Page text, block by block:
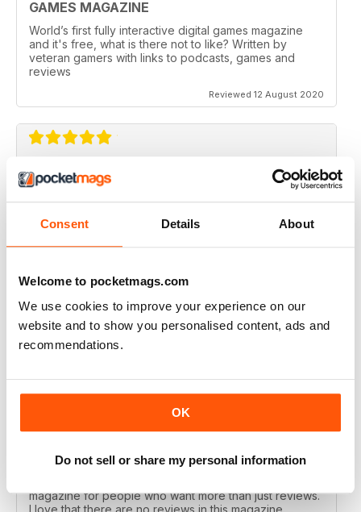
Consent Details About
Welcome to pocketmags.com
We use cookies to improve your experience on our
website and to show you personalised content, ads and
recommendations.
OK
Do not sell or share my personal information
GAMES MAGAZINE
World’s first fully interactive digital games magazine
and it's free, what is there not to like? Written by
veteran gamers with links to podcasts, games and
reviews
Reviewed 12 August 2020
CHECKPOINT MAGAZINE
Great magazine, my kids love it
Reviewed 06 May 2020
EXCELLENT CONTENT
Really good content and in-depth articles supported
with rich media.
INFORMATIVE AND DIFFERENT
magazine for people who want more than just reviews.